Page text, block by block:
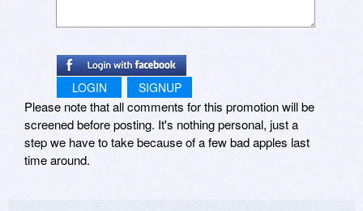
LOGIN SIGNUP
Please note that all comments for this promotion will be
screened before posting. It's nothing personal, just a
step we have to take because of a few bad apples last
time around.